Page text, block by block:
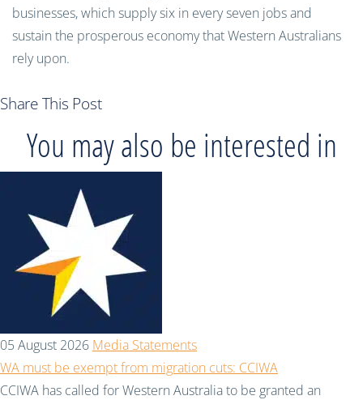
businesses, which supply six in every seven jobs and
sustain the prosperous economy that Western Australians
rely upon.
Share This Post
You may also be interested in
05 August 2026 Media Statements
WA must be exempt from migration cuts: CCIWA
CCIWA has called for Western Australia to be granted an